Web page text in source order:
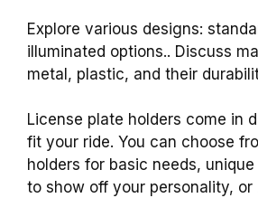
Explore various designs:
illuminated options.. Discuss
metal, plastic, and their
License plate holders come in
fit your ride. You can choose
holders for basic needs, unique
to show off your personality, or